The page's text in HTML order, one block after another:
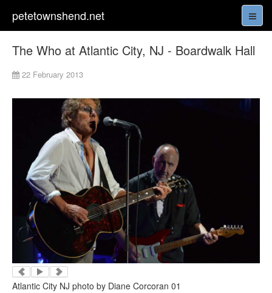
petetownshend.net
The Who at Atlantic City, NJ - Boardwalk Hall
22 February 2013
Atlantic City NJ photo by Diane Corcoran 01